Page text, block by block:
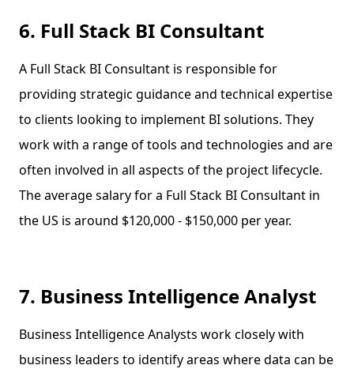
6. Full Stack BI Consultant
A Full Stack BI Consultant is responsible for
providing strategic guidance and technical expertise
to clients looking to implement BI solutions. They
work with a range of tools and technologies and are
often involved in all aspects of the project lifecycle.
The average salary for a Full Stack BI Consultant in
the US is around $120,000 - $150,000 per year.
7. Business Intelligence Analyst
Business Intelligence Analysts work closely with
business leaders to identify areas where data can be